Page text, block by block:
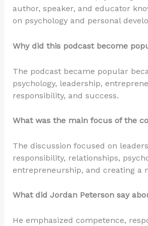
author, speaker, and educator
on psychology and personal
Why did this podcast become
The podcast became popular
psychology, leadership,
responsibility, and success.
What was the main focus of the
The discussion focused on
responsibility, relationships,
entrepreneurship, and creating a
What did Jordan Peterson say
He emphasized competence,